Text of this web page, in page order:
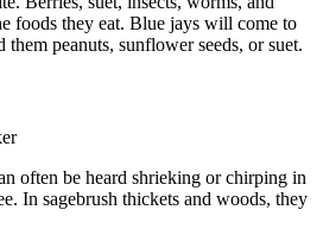
foods they eat. Blue jays will come to
peanuts, sunflower seeds, or suet.
often be heard shrieking or chirping in
In sagebrush thickets and woods, they